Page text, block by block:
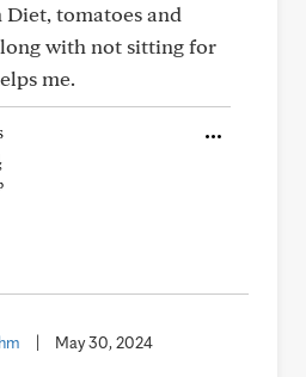
tomatoes and
with not sitting for
me.
May 30, 2024